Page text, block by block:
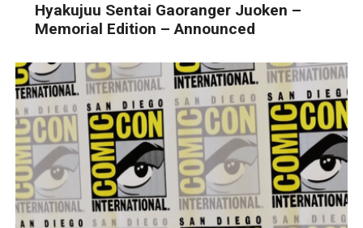
Hyakujuu Sentai Gaoranger Juoken –
Memorial Edition – Announced